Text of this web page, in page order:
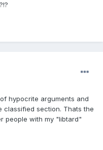
hypocrite arguments and
classified section. Thats the
people with my "libtard"